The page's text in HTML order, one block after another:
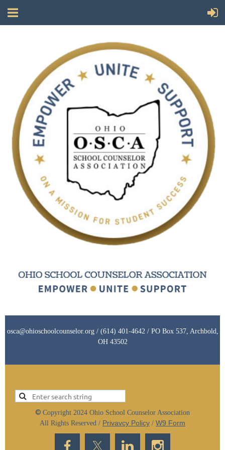
osca@ohioschoolcounselor.org / (614) 401-4642 / PO Box 537, Archbold,
OH 43502
© Copyright 2024 Ohio School Counselor Association
All Rights Reserved / Privavcy Policy / W9 Form